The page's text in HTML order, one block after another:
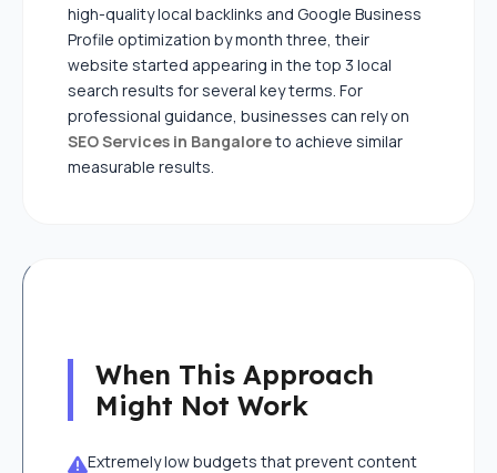
high-quality local backlinks and Google Business
Profile optimization by month three, their
website started appearing in the top 3 local
search results for several key terms. For
professional guidance, businesses can rely on
SEO Services in Bangaloreto achieve similar
measurable results.
When This Approach
Might Not Work
Extremely low budgets that prevent content